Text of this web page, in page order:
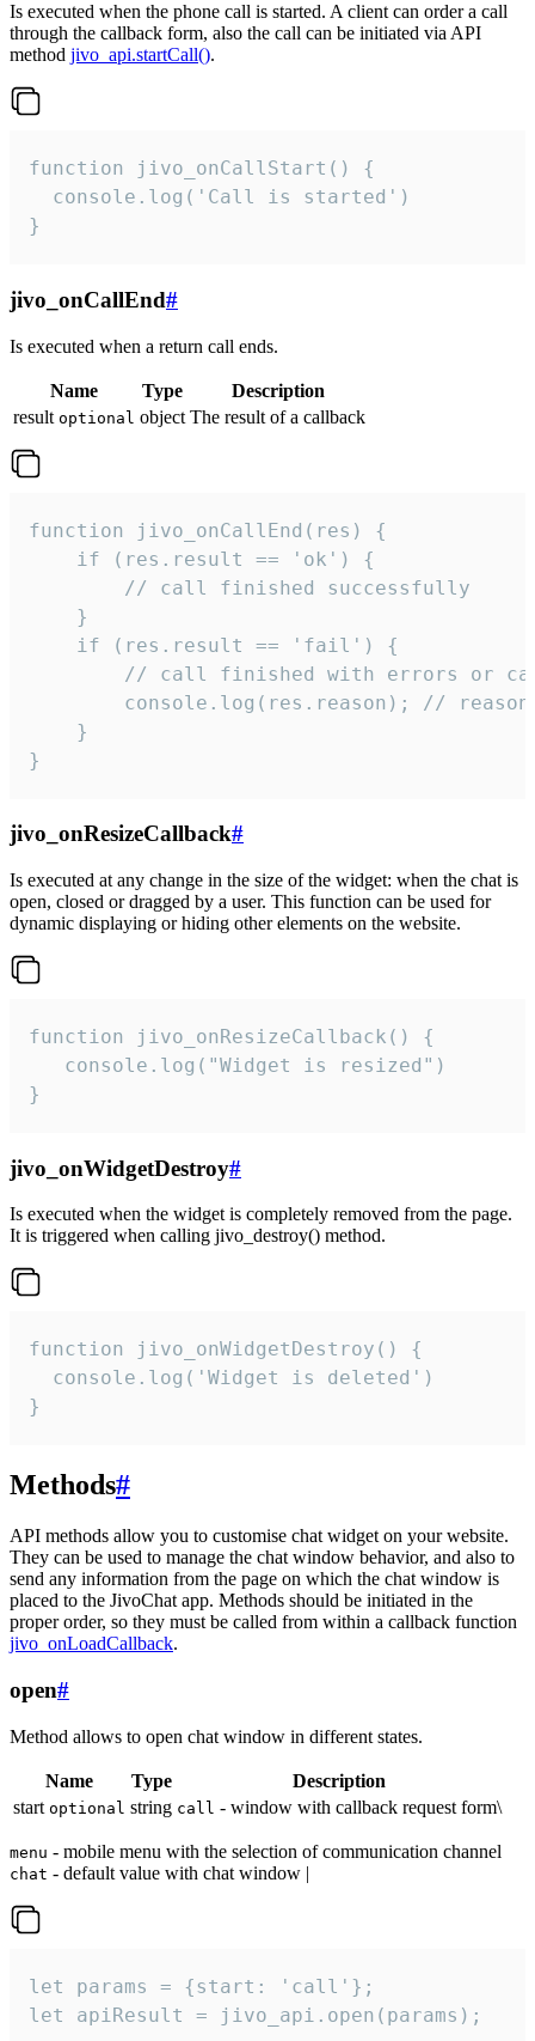
Is executed when the phone call is started. A client can order a call
through the callback form, also the call can be initiated via API
method jivo_api.startCall().
function jivo_onCallStart() {
  console.log('Call is started')
}
jivo_onCallEnd#
Is executed when a return call ends.
Name Type
Description
result optional object The result of a callback
function jivo_onCallEnd(res) {
    if (res.result == 'ok') {
        // call finished successfully
    }
    if (res.result == 'fail') {
// call finished with errors or
console.log(res.reason); //
    }
}
jivo_onResizeCallback#
Is executed at any change in the size of the widget: when the chat is
open, closed or dragged by a user. This function can be used for
dynamic displaying or hiding other elements on the website.
function jivo_onResizeCallback() {
   console.log("Widget is resized")
}
jivo_onWidgetDestroy#
Is executed when the widget is completely removed from the page.
It is triggered when calling jivo_destroy() method.
function jivo_onWidgetDestroy() {
  console.log('Widget is deleted')
}
Methods#
API methods allow you to customise chat widget on your website.
They can be used to manage the chat window behavior, and also to
send any information from the page on which the chat window is
placed to the JivoChat app. Methods should be initiated in the
proper order, so they must be called from within a callback function
jivo_onLoadCallback.
open#
Method allows to open chat window in different states.
Name Type
Description
start optional string call - window with callback request form\
menu - mobile menu with the selection of communication channel
chat - default value with chat window |
let params = {start: 'call'};
let apiResult = jivo_api.open(params);